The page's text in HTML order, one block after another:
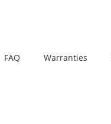
FAQ Warranties